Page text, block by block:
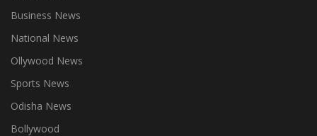
Business News
National News
Ollywood News
Sports News
Odisha News
Bollywood